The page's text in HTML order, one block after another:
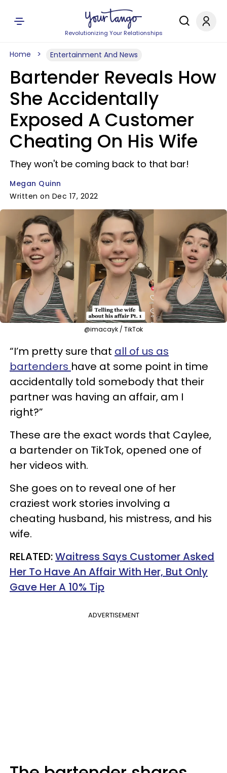
Revolutionizing Your Relationships
Home Entertainment And News
Bartender Reveals How
She Accidentally
Exposed A Customer
Cheating On His Wife
They won't be coming back to that bar!
Megan Quinn
Written on Dec 17, 2022
@imacayk / TikTok
“I’m pretty sure that all of us as
bartenders have at some point in time
accidentally told somebody that their
partner was having an affair, am I
right?”
These are the exact words that Caylee,
a bartender on TikTok, opened one of
her videos with.
She goes on to reveal one of her
craziest work stories involving a
cheating husband, his mistress, and his
wife.
RELATED:Waitress Says Customer Asked
Her To Have An Affair With Her, But Only
Gave Her A 10% Tip
ADVERTISEMENT